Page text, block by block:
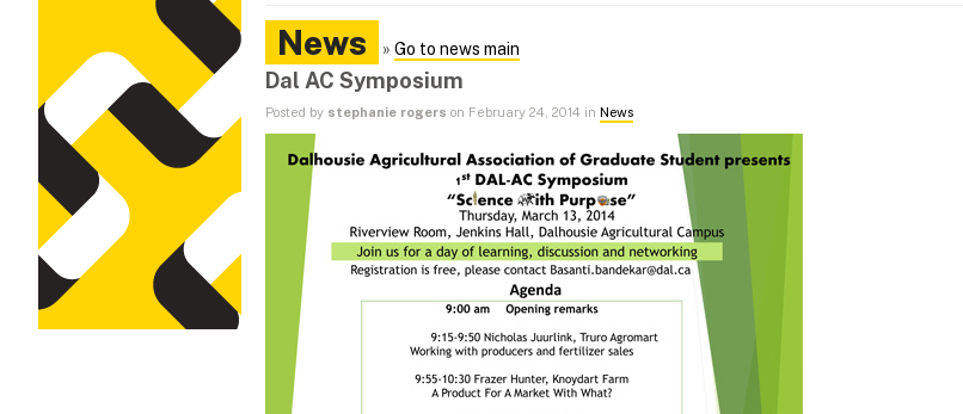
News » Go to news main
Dal AC Symposium
Posted by stephanie rogers on February 24, 2014 in News